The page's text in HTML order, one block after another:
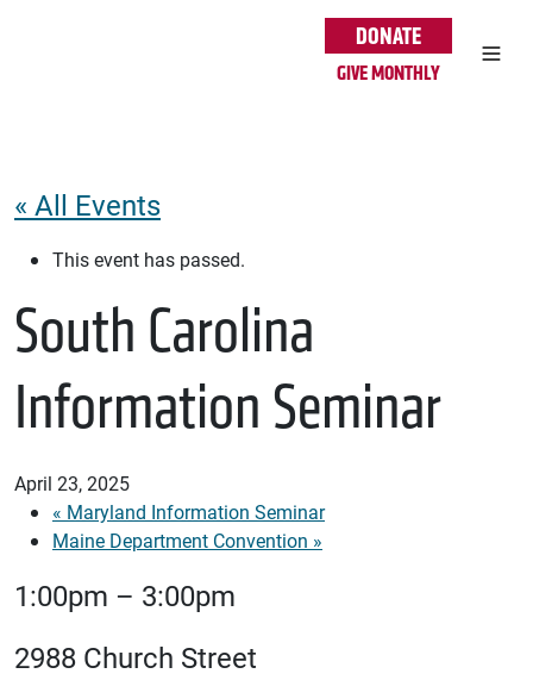
DONATE
GIVE MONTHLY
« All Events
This event has passed.
South Carolina
Information Seminar
April 23, 2025
« Maryland Information Seminar
Maine Department Convention »
1:00pm – 3:00pm
2988 Church Street